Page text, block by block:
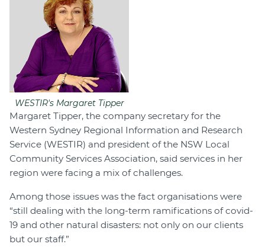
WESTIR's Margaret Tipper
Margaret Tipper, the company secretary for the
Western Sydney Regional Information and Research
Service (WESTIR) and president of the NSW Local
Community Services Association, said services in her
region were facing a mix of challenges.
Among those issues was the fact organisations were
“still dealing with the long-term ramifications of covid-
19 and other natural disasters: not only on our clients
but our staff.”